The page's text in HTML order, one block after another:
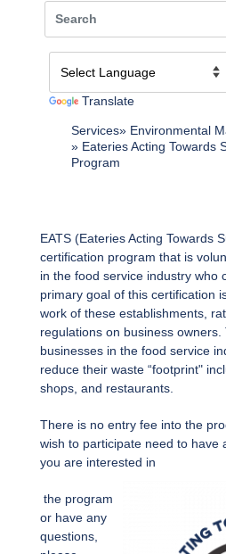
Translate
Services
Environmental
Eateries Acting Towards
Program
EATS (Eateries Acting Towards
certification program that is
in the food service industry who
primary goal of this certification
work of these establishments,
regulations on business
businesses in the food service
reduce their waste “footprint"
shops, and restaurants.
There is no entry fee into the
wish to participate need to have
you are interested in
the program
or have any
questions,